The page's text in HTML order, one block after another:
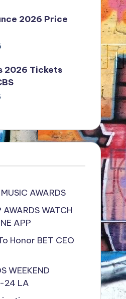
2026 Price
2026 Tickets
AWARDS
WATCH
APP
Honor BET CEO
WEEKEND
24 LA